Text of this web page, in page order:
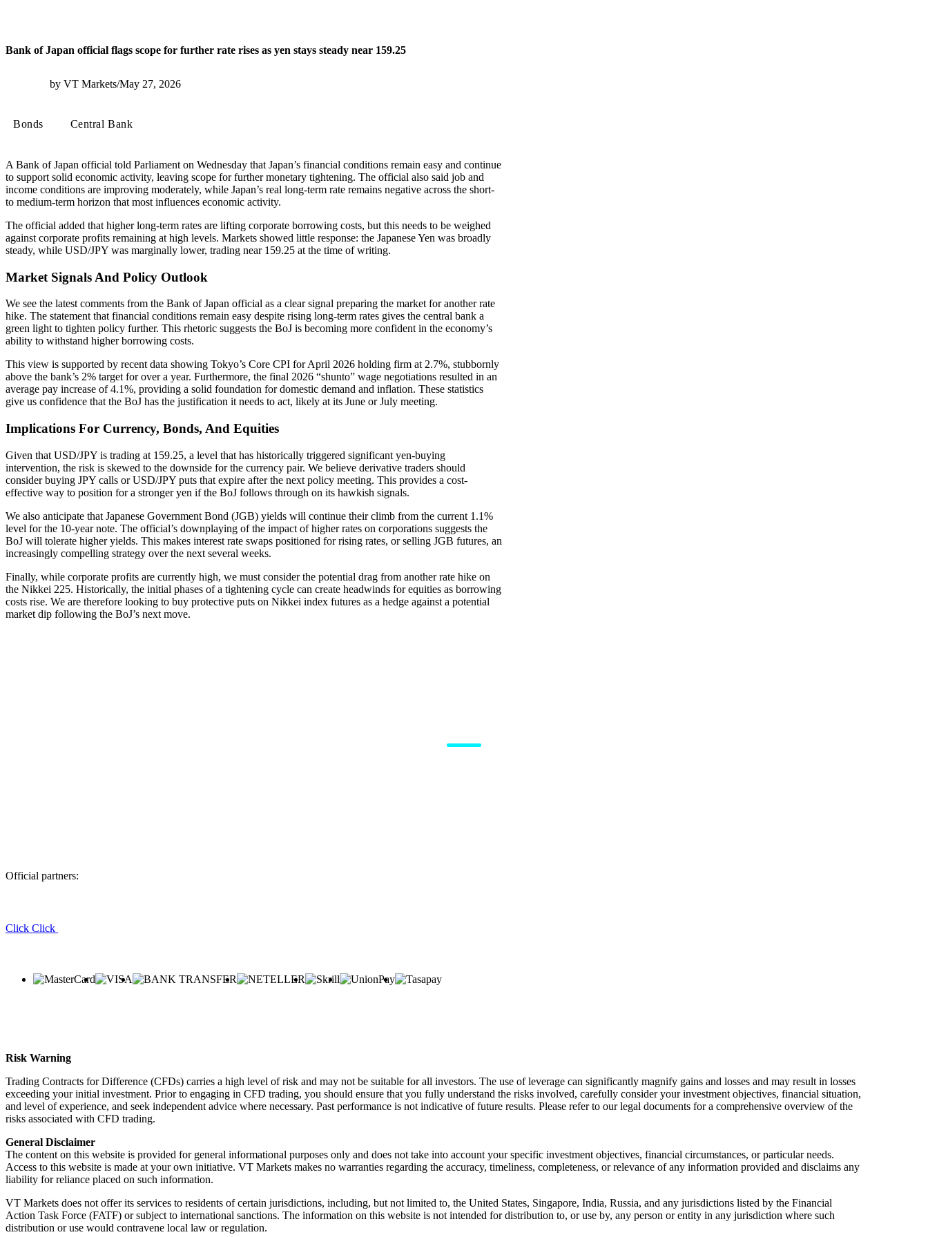
Bank of Japan official flags scope for further rate rises as yen stays steady near 159.25
by VT Markets/May 27, 2026
Bonds Central Bank
A Bank of Japan official told Parliament on Wednesday that Japan’s financial conditions remain easy and continue
to support solid economic activity, leaving scope for further monetary tightening. The official also said job and
income conditions are improving moderately, while Japan’s real long-term rate remains negative across the short-
to medium-term horizon that most influences economic activity.
The official added that higher long-term rates are lifting corporate borrowing costs, but this needs to be weighed
against corporate profits remaining at high levels. Markets showed little response: the Japanese Yen was broadly
steady, while USD/JPY was marginally lower, trading near 159.25 at the time of writing.
Market Signals And Policy Outlook
We see the latest comments from the Bank of Japan official as a clear signal preparing the market for another rate
hike. The statement that financial conditions remain easy despite rising long-term rates gives the central bank a
green light to tighten policy further. This rhetoric suggests the BoJ is becoming more confident in the economy’s
ability to withstand higher borrowing costs.
This view is supported by recent data showing Tokyo’s Core CPI for April 2026 holding firm at 2.7%, stubbornly
above the bank’s 2% target for over a year. Furthermore, the final 2026 “shunto” wage negotiations resulted in an
average pay increase of 4.1%, providing a solid foundation for domestic demand and inflation. These statistics
give us confidence that the BoJ has the justification it needs to act, likely at its June or July meeting.
Implications For Currency, Bonds, And Equities
Given that USD/JPY is trading at 159.25, a level that has historically triggered significant yen-buying
intervention, the risk is skewed to the downside for the currency pair. We believe derivative traders should
consider buying JPY calls or USD/JPY puts that expire after the next policy meeting. This provides a cost-
effective way to position for a stronger yen if the BoJ follows through on its hawkish signals.
We also anticipate that Japanese Government Bond (JGB) yields will continue their climb from the current 1.1%
level for the 10-year note. The official’s downplaying of the impact of higher rates on corporations suggests the
BoJ will tolerate higher yields. This makes interest rate swaps positioned for rising rates, or selling JGB futures, an
increasingly compelling strategy over the next several weeks.
Finally, while corporate profits are currently high, we must consider the potential drag from another rate hike on
the Nikkei 225. Historically, the initial phases of a tightening cycle can create headwinds for equities as borrowing
costs rise. We are therefore looking to buy protective puts on Nikkei index futures as a hedge against a potential
market dip following the BoJ’s next move.
Official partners:
Click Click
Risk Warning
Trading Contracts for Difference (CFDs) carries a high level of risk and may not be suitable for all investors. The use of leverage can significantly magnify gains and losses and may result in losses
exceeding your initial investment. Prior to engaging in CFD trading, you should ensure that you fully understand the risks involved, carefully consider your investment objectives, financial situation,
and level of experience, and seek independent advice where necessary. Past performance is not indicative of future results. Please refer to our legal documents for a comprehensive overview of the
risks associated with CFD trading.
General Disclaimer
The content on this website is provided for general informational purposes only and does not take into account your specific investment objectives, financial circumstances, or particular needs.
Access to this website is made at your own initiative. VT Markets makes no warranties regarding the accuracy, timeliness, completeness, or relevance of any information provided and disclaims any
liability for reliance placed on such information.
VT Markets does not offer its services to residents of certain jurisdictions, including, but not limited to, the United States, Singapore, India, Russia, and any jurisdictions listed by the Financial
Action Task Force (FATF) or subject to international sanctions. The information on this website is not intended for distribution to, or use by, any person or entity in any jurisdiction where such
distribution or use would contravene local law or regulation.